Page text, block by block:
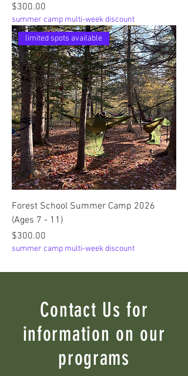
Price
$300.00
summer camp multi-week discount
limited spots available
Forest School Summer Camp 2026
(Ages 7 - 11)
Price
$300.00
summer camp multi-week discount
Contact Us for
information on our
programs